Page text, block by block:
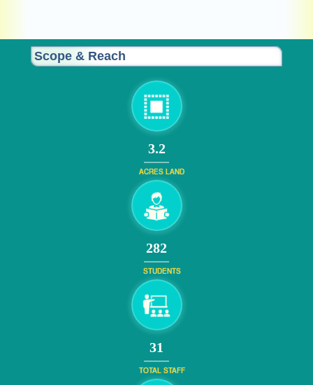
Scope & Reach
3.2
ACRES LAND
308
STUDENTS
34
TOTAL STAFF